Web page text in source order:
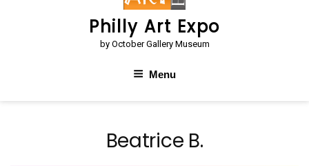
Philly Art Expo
by October Gallery Museum
Menu
Beatrice B.